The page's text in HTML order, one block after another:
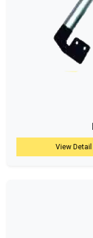
View Detail